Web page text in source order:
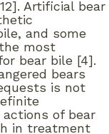
Artificial bear
and some
most
bear bile [4].
bears
is not
of bear
in treatment